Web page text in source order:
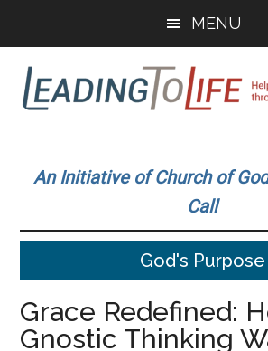
main
content
primary
sidebar
MENU
To
Life
build
better
better
choices.
An Initiative of Church of
Call
God's Purpose
Grace Redefined:
Gnostic Thinking